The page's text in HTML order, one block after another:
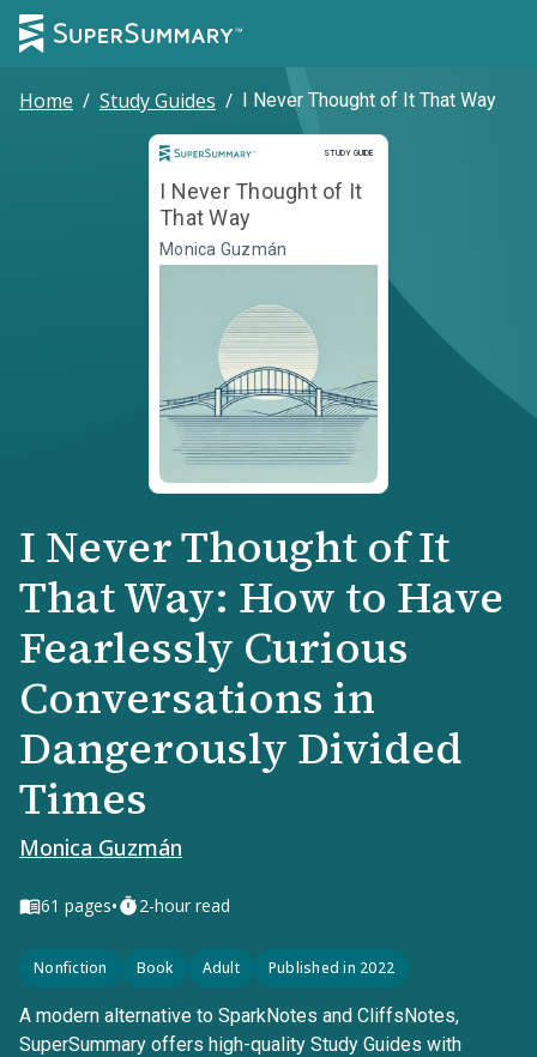
Home / Study Guides / I Never Thought of It That Way
STUDY GUIDE
Study Guide
I Never Thought of It
That Way
Monica Guzmán
I Never Thought of It
That Way: How to Have
Fearlessly Curious
Conversations in
Dangerously Divided
Times
Monica Guzmán
61 pages• 2-hour read
Nonfiction Book Adult Published in 2022
A modern alternative to SparkNotes and CliffsNotes,
SuperSummary offers high-quality Study Guides with